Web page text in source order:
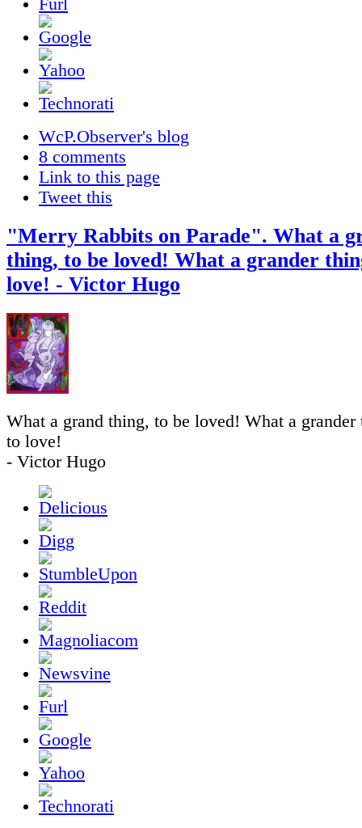
WcP.Observer's blog
8 comments
Link to this page
Tweet this
"Merry Rabbits on Parade". What a
thing, to be loved! What a grander
love! - Victor Hugo
What a grand thing, to be loved! What a
to love!
- Victor Hugo